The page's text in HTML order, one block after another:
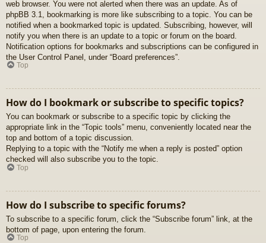
web browser. You were not alerted when there was an update. As of
phpBB 3.1, bookmarking is more like subscribing to a topic. You can be
notified when a bookmarked topic is updated. Subscribing, however, will
notify you when there is an update to a topic or forum on the board.
Notification options for bookmarks and subscriptions can be configured in
the User Control Panel, under “Board preferences”.
Top
How do I bookmark or subscribe to specific topics?
You can bookmark or subscribe to a specific topic by clicking the
appropriate link in the “Topic tools” menu, conveniently located near the
top and bottom of a topic discussion.
Replying to a topic with the “Notify me when a reply is posted” option
checked will also subscribe you to the topic.
Top
How do I subscribe to specific forums?
To subscribe to a specific forum, click the “Subscribe forum” link, at the
bottom of page, upon entering the forum.
Top